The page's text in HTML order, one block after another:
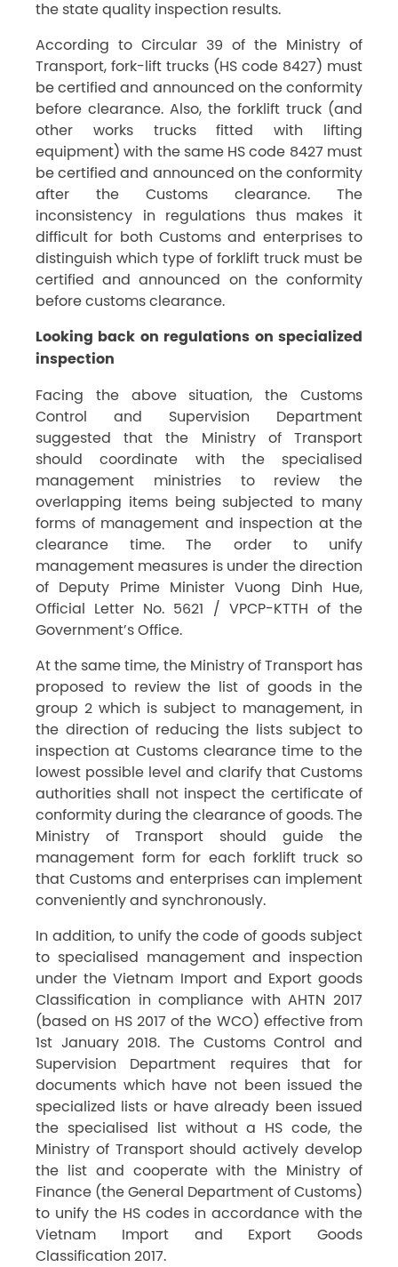
the state quality inspection results.
According to Circular 39 of the Ministry of
Transport, fork-lift trucks (HS code 8427) must
be certified and announced on the conformity
before clearance. Also, the forklift truck (and
other works trucks fitted with lifting
equipment) with the same HS code 8427 must
be certified and announced on the conformity
after the Customs clearance. The
inconsistency in regulations thus makes it
difficult for both Customs and enterprises to
distinguish which type of forklift truck must be
certified and announced on the conformity
before customs clearance.
Looking back on regulations on specialized
inspection
Facing the above situation, the Customs
Control and Supervision Department
suggested that the Ministry of Transport
should coordinate with the specialised
management ministries to review the
overlapping items being subjected to many
forms of management and inspection at the
clearance time. The order to unify
management measures is under the direction
of Deputy Prime Minister Vuong Dinh Hue,
Official Letter No. 5621 / VPCP-KTTH of the
Government’s Office.
At the same time, the Ministry of Transport has
proposed to review the list of goods in the
group 2 which is subject to management, in
the direction of reducing the lists subject to
inspection at Customs clearance time to the
lowest possible level and clarify that Customs
authorities shall not inspect the certificate of
conformity during the clearance of goods. The
Ministry of Transport should guide the
management form for each forklift truck so
that Customs and enterprises can implement
conveniently and synchronously.
In addition, to unify the code of goods subject
to specialised management and inspection
under the Vietnam Import and Export goods
Classification in compliance with AHTN 2017
(based on HS 2017 of the WCO) effective from
1st January 2018. The Customs Control and
Supervision Department requires that for
documents which have not been issued the
specialized lists or have already been issued
the specialised list without a HS code, the
Ministry of Transport should actively develop
the list and cooperate with the Ministry of
Finance (the General Department of Customs)
to unify the HS codes in accordance with the
Vietnam Import and Export Goods
Classification 2017.